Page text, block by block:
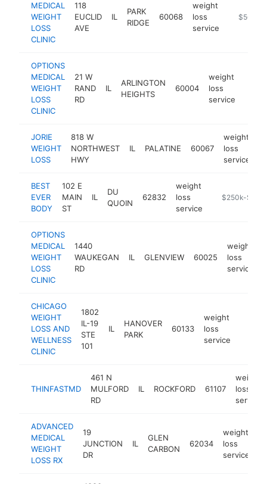
MEDICAL
WEIGHT
LOSS
CLINIC
118
EUCLID
AVE
IL
PARK
RIDGE
60068
weight
loss
service
https://
$500k-
OPTIONS
MEDICAL
WEIGHT
LOSS
CLINIC
21 W
RAND
RD
IL
ARLINGTON
HEIGHTS
60004
weight
loss
service
JORIE
WEIGHT
LOSS
818 W
NORTHWEST
HWY
IL PALATINE 60067
weight
loss
service
BEST
EVER
BODY
102 E
MAIN
ST
IL
DU
QUOIN
62832
weight
loss
service
https://
$250k-
OPTIONS
MEDICAL
WEIGHT
LOSS
CLINIC
1440
WAUKEGAN
RD
IL GLENVIEW 60025
weight
loss
service
CHICAGO
WEIGHT
LOSS AND
WELLNESS
CLINIC
1802
IL-19
STE
101
IL
HANOVER
PARK
60133
weight
loss
service
THINFASTMD
461 N
MULFORD
RD
IL ROCKFORD 61107
weight
loss
service
ADVANCED
MEDICAL
WEIGHT
LOSS RX
19
JUNCTION
DR
IL
GLEN
CARBON
62034
weight
loss
service